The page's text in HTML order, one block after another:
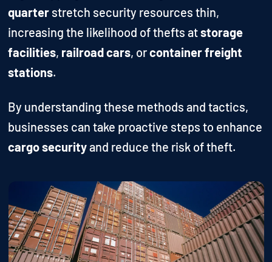
quarter stretch security resources thin,
increasing the likelihood of thefts atstorage
facilities, railroad cars, orcontainer freight
stations.
By understanding these methods and tactics,
businesses can take proactive steps to enhance
cargo securityand reduce the risk of theft.